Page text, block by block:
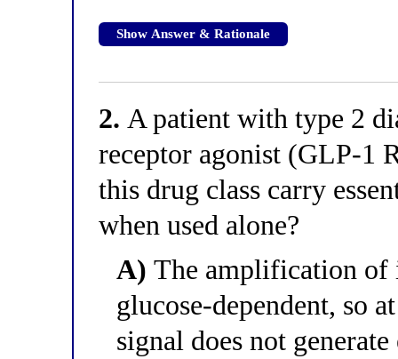
Show Answer & Rationale
2. A patient with type 2
receptor agonist (GLP-1
this drug class carry
when used alone?
A) The amplification of
glucose-dependent, so
signal does not